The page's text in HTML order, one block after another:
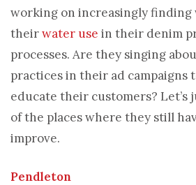
working on increasingly finding
theirwater use in their denim
processes. Are they singing
practices in their ad campaigns
educate their customers? Let’s
of the places where they still
improve.
Pendleton